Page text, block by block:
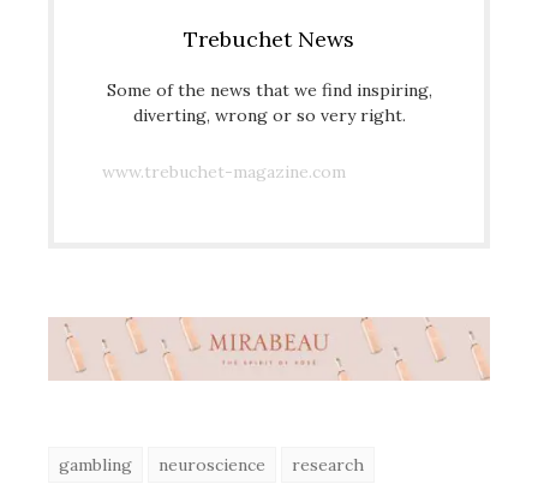
Trebuchet News
Some of the news that we find inspiring,
diverting, wrong or so very right.
www.trebuchet-magazine.com
gambling neuroscience research